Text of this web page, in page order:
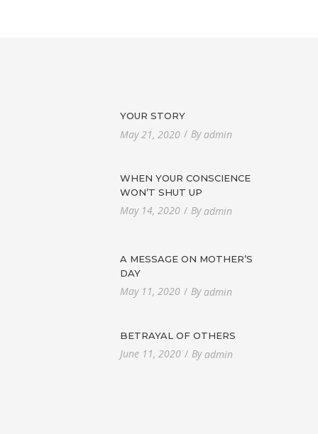
YOUR STORY
May 21, 2020 By admin
WHEN YOUR CONSCIENCE
WON’T SHUT UP
May 14, 2020 By admin
A MESSAGE ON MOTHER’S
DAY
May 11, 2020 By admin
BETRAYAL OF OTHERS
June 11, 2020 By admin